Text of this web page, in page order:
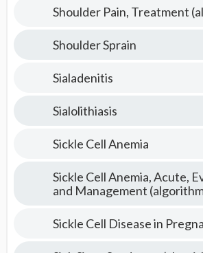
Shoulder Pain, Treatment
Shoulder Sprain
Sialadenitis
Sialolithiasis
Sickle Cell Anemia
Sickle Cell Anemia, Acute,
and Management
Sickle Cell Disease in